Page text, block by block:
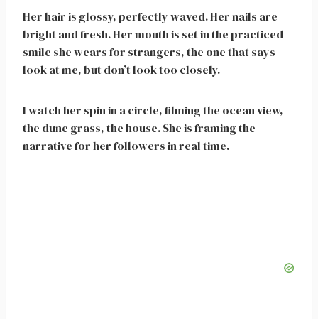
Her hair is glossy, perfectly waved. Her nails are
bright and fresh. Her mouth is set in the practiced
smile she wears for strangers, the one that says
look at me, but don’t look too closely.
I watch her spin in a circle, filming the ocean view,
the dune grass, the house. She is framing the
narrative for her followers in real time.